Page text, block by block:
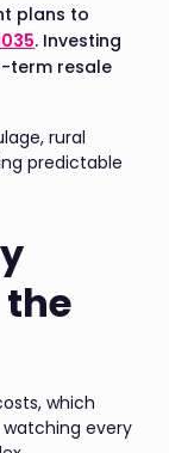
plans to
. Investing
term resale
rural
predictable
which
every